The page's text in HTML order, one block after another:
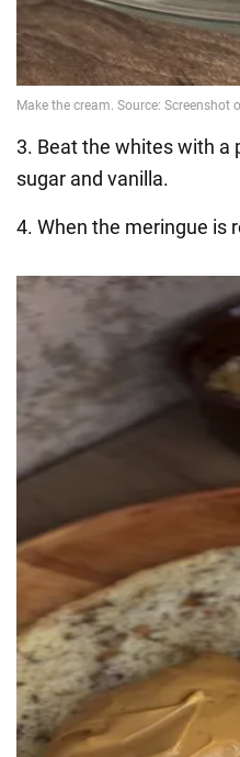
3. Beat the whites with a
sugar and vanilla.
4. When the meringue is